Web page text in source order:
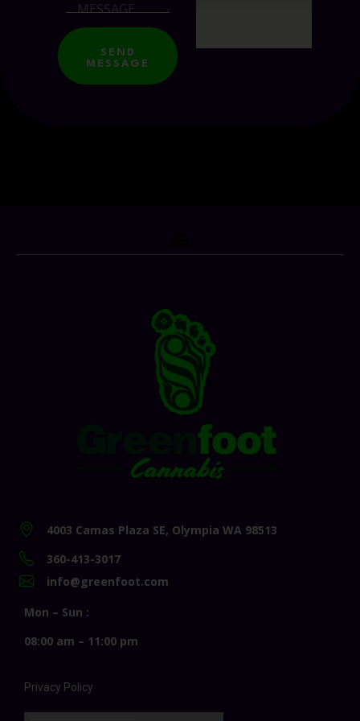
SEND
MESSAGE
4003 Camas Plaza SE, Olympia WA 98513
360-413-3017
info@greenfoot.com
Mon – Sun :
08:00 am – 11:00 pm
Privacy Policy